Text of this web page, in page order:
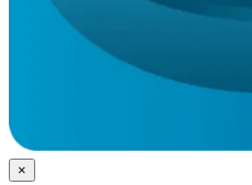
×